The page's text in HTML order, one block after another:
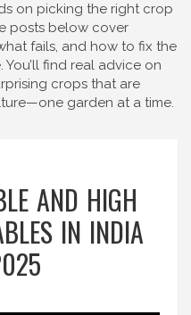
on picking the right crop
posts below cover
fails, and how to fix the
find real advice on
crops that are
garden at a time.
AND HIGH
IN INDIA